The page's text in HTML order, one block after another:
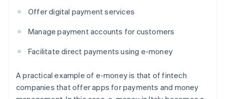
Offer digital payment services
Manage payment accounts for customers
Facilitate direct payments using e-money
A practical example of e-money is that of fintech
companies that offer apps for payments and money